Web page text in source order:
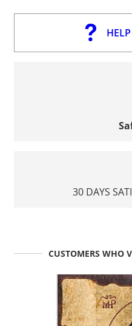
30 DAYS
CUSTOMERS WHO